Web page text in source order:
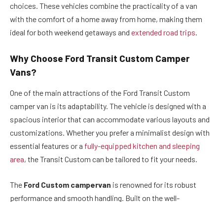
choices. These vehicles combine the practicality of a van
with the comfort of a home away from home, making them
ideal for both weekend getaways and extended road trips.
Why Choose Ford Transit Custom Camper
Vans?
One of the main attractions of the Ford Transit Custom
camper van is its adaptability. The vehicle is designed with a
spacious interior that can accommodate various layouts and
customizations. Whether you prefer a minimalist design with
essential features or a fully-equipped kitchen and sleeping
area, the Transit Custom can be tailored to fit your needs.
The Ford Custom campervan is renowned for its robust
performance and smooth handling. Built on the well-